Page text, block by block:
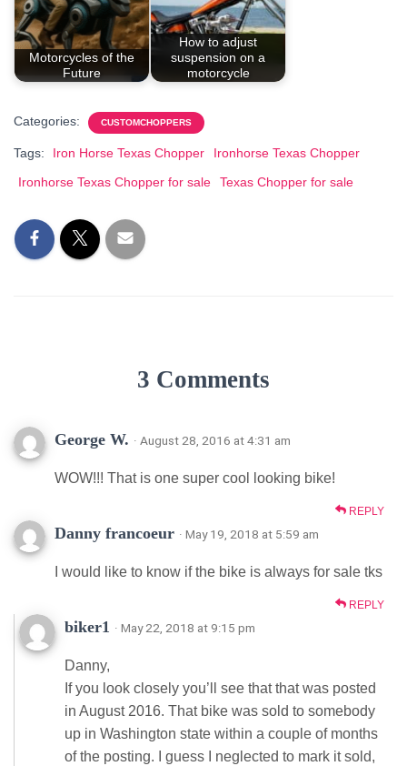
Motorcycles of the
Future
How to adjust
suspension on a
motorcycle
Categories: CUSTOMCHOPPERS
Tags: Iron Horse Texas Chopper
Ironhorse Texas Chopper
Ironhorse Texas Chopper for sale
Texas Chopper for sale
3 Comments
George W. · August 28, 2016 at 4:31 am
WOW!!! That is one super cool looking bike!
REPLY
Danny francoeur · May 19, 2018 at 5:59 am
I would like to know if the bike is always for sale tks
REPLY
biker1 · May 22, 2018 at 9:15 pm
Danny,
If you look closely you’ll see that that was posted
in August 2016. That bike was sold to somebody
up in Washington state within a couple of months
of the posting. I guess I neglected to mark it sold,